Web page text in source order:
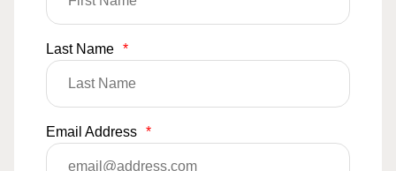
Last Name *
Email Address *